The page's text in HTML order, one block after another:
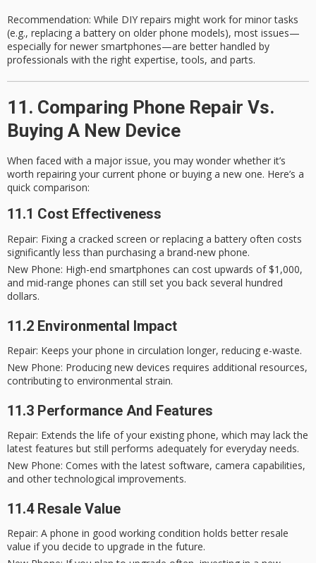
Recommendation: While DIY repairs might work for minor tasks
(e.g., replacing a battery on older phone models), most issues—
especially for newer smartphones—are better handled by
professionals with the right expertise, tools, and parts.
11. Comparing Phone Repair Vs.
Buying A New Device
When faced with a major issue, you may wonder whether it’s
worth repairing your current phone or buying a new one. Here’s a
quick comparison:
11.1 Cost Effectiveness
Repair: Fixing a cracked screen or replacing a battery often costs
significantly less than purchasing a brand-new phone.
New Phone: High-end smartphones can cost upwards of $1,000,
and mid-range phones can still set you back several hundred
dollars.
11.2 Environmental Impact
Repair: Keeps your phone in circulation longer, reducing e-waste.
New Phone: Producing new devices requires additional resources,
contributing to environmental strain.
11.3 Performance And Features
Repair: Extends the life of your existing phone, which may lack the
latest features but still performs adequately for everyday needs.
New Phone: Comes with the latest software, camera capabilities,
and other technological improvements.
11.4 Resale Value
Repair: A phone in good working condition holds better resale
value if you decide to upgrade in the future.